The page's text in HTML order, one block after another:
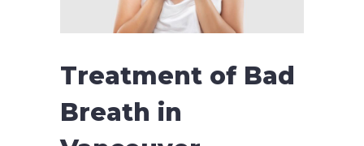
Treatment of Bad
Breath in